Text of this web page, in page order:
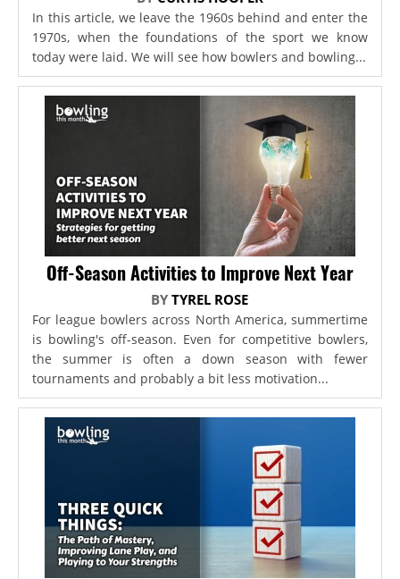
In this article, we leave the 1960s behind and enter the
1970s, when the foundations of the sport we know
today were laid. We will see how bowlers and bowling...
Off-Season Activities to Improve Next Year
BYTYREL ROSE
For league bowlers across North America, summertime
is bowling's off-season. Even for competitive bowlers,
the summer is often a down season with fewer
tournaments and probably a bit less motivation...